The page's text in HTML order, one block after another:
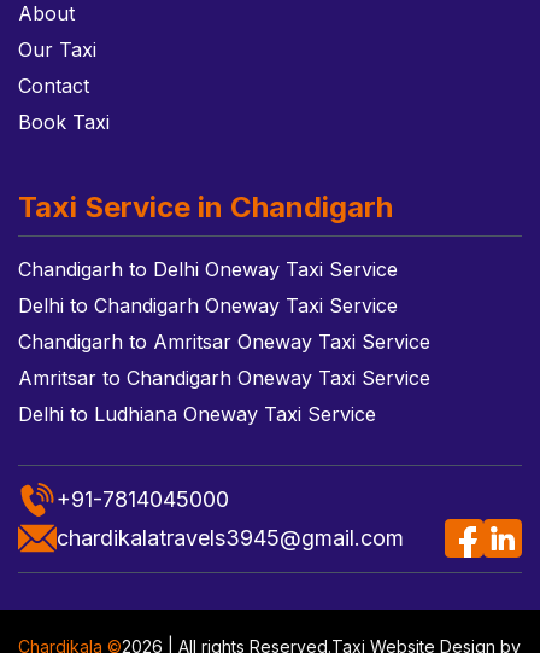
About
Our Taxi
Contact
Book Taxi
Taxi Service in Chandigarh
Chandigarh to Delhi Oneway Taxi Service
Delhi to Chandigarh Oneway Taxi Service
Chandigarh to Amritsar Oneway Taxi Service
Amritsar to Chandigarh Oneway Taxi Service
Delhi to Ludhiana Oneway Taxi Service
+91-7814045000
chardikalatravels3945@gmail.com
Chardikala ©2026 | All rights Reserved.Taxi Website Design by